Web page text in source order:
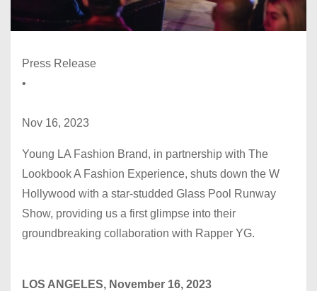
Press Release
•
Nov 16, 2023
Young LA Fashion Brand, in partnership with The
Lookbook A Fashion Experience, shuts down the W
Hollywood with a star-studded Glass Pool Runway
Show, providing us a first glimpse into their
groundbreaking collaboration with Rapper YG.
LOS ANGELES, November 16, 2023